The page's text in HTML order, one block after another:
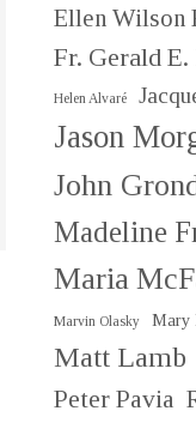
Ellen Wilson
Fr. Gerald
Helen Alvaré
Jason
John
Madeline
Maria
Marvin Olasky Mary
Matt Lamb
Peter Pavia